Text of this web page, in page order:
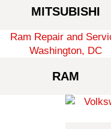
MITSUBISHI
RAM